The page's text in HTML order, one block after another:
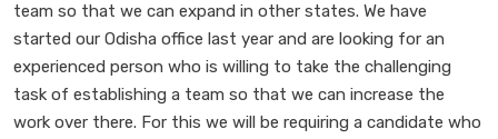
team so that we can expand in other states. We have
started our Odisha office last year and are looking for an
experienced person who is willing to take the challenging
task of establishing a team so that we can increase the
work over there. For this we will be requiring a candidate who